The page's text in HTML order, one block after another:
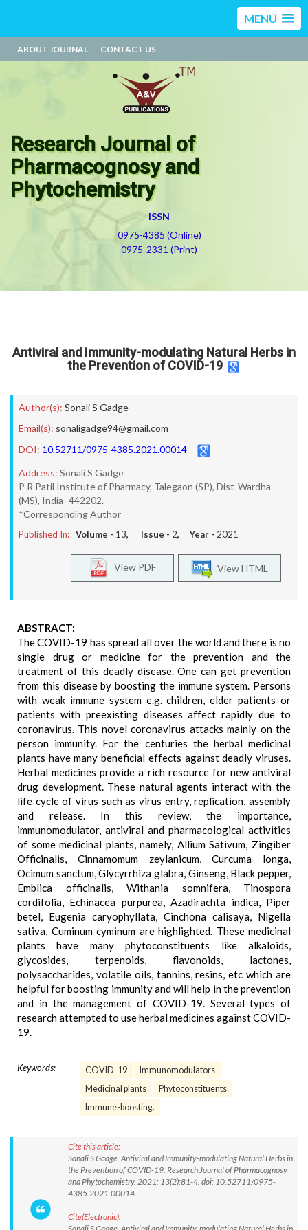
MENU
ABOUT JOURNAL CONTACT US
Research Journal of
Pharmacognosy and
Phytochemistry
ISSN
0975-4385 (Online)
0975-2331 (Print)
Antiviral and Immunity-modulating Natural Herbs in
the Prevention of COVID-19
Author(s): Sonali S Gadge
Email(s): sonaligadge94@gmail.com
DOI: 10.52711/0975-4385.2021.00014
Address: Sonali S Gadge
P R Patil Institute of Pharmacy, Talegaon (SP), Dist-Wardha
(MS), India- 442202.
*Corresponding Author
Published In: Volume - 13, Issue - 2, Year - 2021
View HTML
View PDF
ABSTRACT:
The COVID-19 has spread all over the world and there is no
single drug or medicine for the prevention and the
treatment of this deadly disease. One can get prevention
from this disease by boosting the immune system. Persons
with weak immune system e.g. children, elder patients or
patients with preexisting diseases affect rapidly due to
coronavirus. This novel coronavirus attacks mainly on the
person immunity. For the centuries the herbal medicinal
plants have many beneficial effects against deadly viruses.
Herbal medicines provide a rich resource for new antiviral
drug development. These natural agents interact with the
life cycle of virus such as virus entry, replication, assembly
and release. In this review, the importance,
immunomodulator, antiviral and pharmacological activities
of some medicinal plants, namely, Allium Sativum, Zingiber
Officinalis, Cinnamomum zeylanicum, Curcuma longa,
Ocimum sanctum, Glycyrrhiza glabra, Ginseng, Black pepper,
Emblica officinalis, Withania somnifera, Tinospora
cordifolia, Echinacea purpurea, Azadirachta indica, Piper
betel, Eugenia caryophyllata, Cinchona calisaya, Nigella
sativa, Cuminum cyminum are highlighted. These medicinal
plants have many phytoconstituents like alkaloids,
glycosides, terpenoids, flavonoids, lactones,
polysaccharides, volatile oils, tannins, resins, etc which are
helpful for boosting immunity and will help in the prevention
and in the management of COVID-19. Several types of
research attempted to use herbal medicines against COVID-
19.
Keywords: COVID-19
Immunomodulators
Medicinal plants
Phytoconstituents
Immune-boosting.
Cite this article:
Sonali S Gadge. Antiviral and Immunity-modulating Natural Herbs in
the Prevention of COVID-19. Research Journal of Pharmacognosy
and Phytochemistry. 2021; 13(2):81-4. doi: 10.52711/0975-
4385.2021.00014
Cite(Electronic):